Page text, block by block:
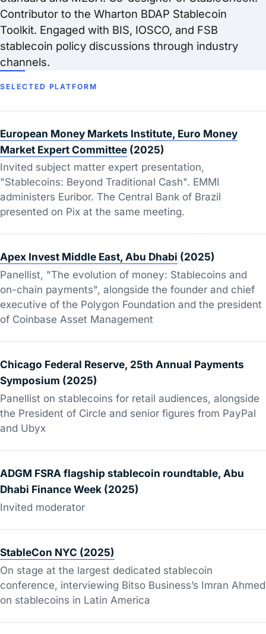
Contributor to the Wharton BDAP Stablecoin
Toolkit. Engaged with BIS, IOSCO, and FSB
stablecoin policy discussions through industry
channels.
SELECTED PLATFORM
European Money Markets Institute, Euro Money
Market Expert Committee (2025)
Invited subject matter expert presentation,
"Stablecoins: Beyond Traditional Cash". EMMI
administers Euribor. The Central Bank of Brazil
presented on Pix at the same meeting.
Apex Invest Middle East, Abu Dhabi (2025)
Panellist, "The evolution of money: Stablecoins and
on-chain payments", alongside the founder and chief
executive of the Polygon Foundation and the president
of Coinbase Asset Management
Chicago Federal Reserve, 25th Annual Payments
Symposium (2025)
Panellist on stablecoins for retail audiences, alongside
the President of Circle and senior figures from PayPal
and Ubyx
ADGM FSRA flagship stablecoin roundtable, Abu
Dhabi Finance Week (2025)
Invited moderator
StableCon NYC (2025)
On stage at the largest dedicated stablecoin
conference, interviewing Bitso Business’s Imran Ahmed
on stablecoins in Latin America